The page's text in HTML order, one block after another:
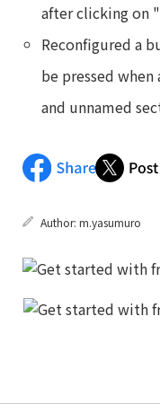
after clicking on
Reconfigured a
be pressed
and unnamed
Author: m.yasumuro